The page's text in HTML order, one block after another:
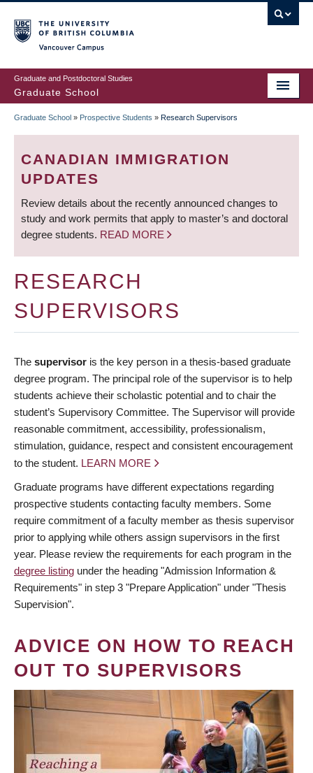
to
main
content
Graduate and Postdoctoral Studies
Graduate School
BREADCRUMB
Graduate School » Prospective Students » Research Supervisors
CANADIAN IMMIGRATION
UPDATES
Review details about the recently announced changes to
study and work permits that apply to master’s and doctoral
degree students. READ MORE
RESEARCH
SUPERVISORS
The supervisor is the key person in a thesis-based graduate
degree program. The principal role of the supervisor is to help
students achieve their scholastic potential and to chair the
student’s Supervisory Committee. The Supervisor will provide
reasonable commitment, accessibility, professionalism,
stimulation, guidance, respect and consistent encouragement
to the student. LEARN MORE
Graduate programs have different expectations regarding
prospective students contacting faculty members. Some
require commitment of a faculty member as thesis supervisor
prior to applying while others assign supervisors in the first
year. Please review the requirements for each program in the
degree listing under the heading "Admission Information &
Requirements" in step 3 "Prepare Application" under "Thesis
Supervision".
ADVICE ON HOW TO REACH
OUT TO SUPERVISORS